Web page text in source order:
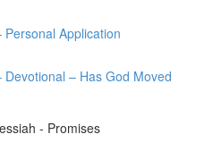
Application
– Has God Moved
- Promises